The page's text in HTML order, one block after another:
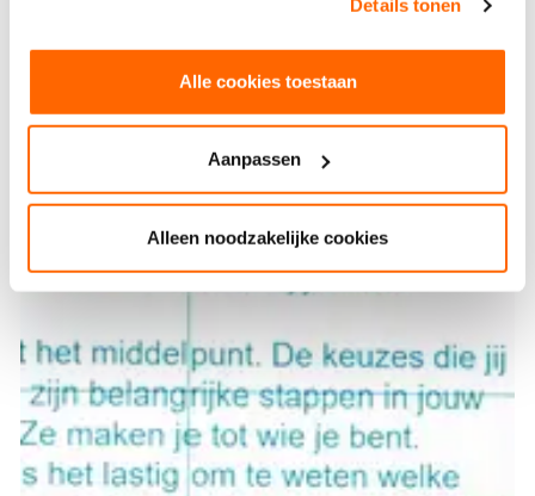
Details tonen
Alle cookies toestaan
Aanpassen
Alleen noodzakelijke cookies